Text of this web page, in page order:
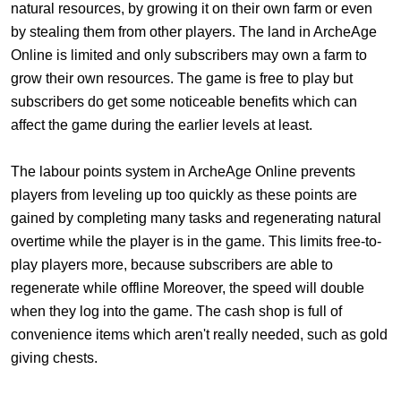
natural resources, by growing it on their own farm or even
by stealing them from other players. The land in ArcheAge
Online is limited and only subscribers may own a farm to
grow their own resources. The game is free to play but
subscribers do get some noticeable benefits which can
affect the game during the earlier levels at least.
The labour points system in ArcheAge Online prevents
players from leveling up too quickly as these points are
gained by completing many tasks and regenerating natural
overtime while the player is in the game. This limits free-to-
play players more, because subscribers are able to
regenerate while offline Moreover, the speed will double
when they log into the game. The cash shop is full of
convenience items which aren't really needed, such as gold
giving chests.